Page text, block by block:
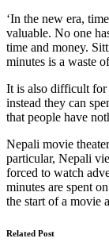
‘In the new era,
valuable. No one
time and money.
minutes is a waste
It is also difficult for
instead they can
that people have
Nepali movie
particular, Nepali
forced to watch
minutes are spent
the start of a movie
Related Post